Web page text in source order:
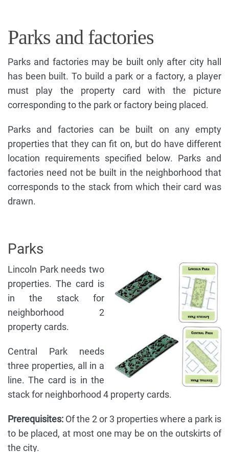
Parks and factories
Parks and factories may be built only after city hall
has been built. To build a park or a factory, a player
must play the property card with the picture
corresponding to the park or factory being placed.
Parks and factories can be built on any empty
properties that they can fit on, but do have different
location requirements specified below. Parks and
factories need not be built in the neighborhood that
corresponds to the stack from which their card was
drawn.
Parks
Lincoln Park needs two
properties. The card is
in the stack for
neighborhood 2
property cards.
Central Park needs
three properties, all in a
line. The card is in the
stack for neighborhood 4 property cards.
Prerequisites: Of the 2 or 3 properties where a park is
to be placed, at most one may be on the outskirts of
the city.